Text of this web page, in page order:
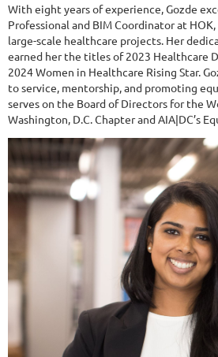
With eight years of experience, Gozde
Professional and BIM Coordinator at
large-scale healthcare projects. Her
earned her the titles of 2023 Healthcare
2024 Women in Healthcare Rising Star.
to service, mentorship, and promoting
serves on the Board of Directors for the
Washington, D.C. Chapter and AIA|DC’s